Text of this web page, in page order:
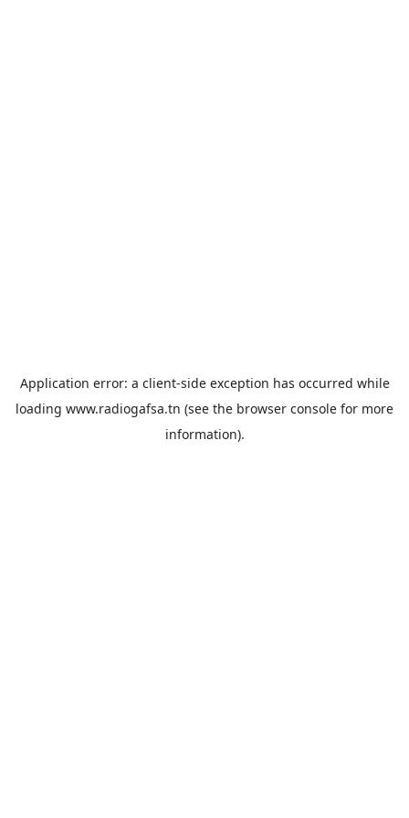
Application error: a client-side exception has occurred while
loading www.radiogafsa.tn (see the browser console for more
information).